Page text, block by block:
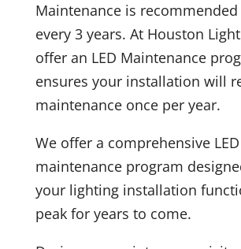
Maintenance is
every 3 years. At Houston
offer an LED Maintenance
ensures your installation will
maintenance once per year.
We offer a comprehensive LED
maintenance program
your lighting installation
peak for years to come.